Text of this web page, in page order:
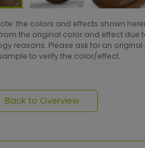
the colors and effects shown
the original color and effect due
reasons. Please ask for an
to verify the color/effect.
Back to Overview